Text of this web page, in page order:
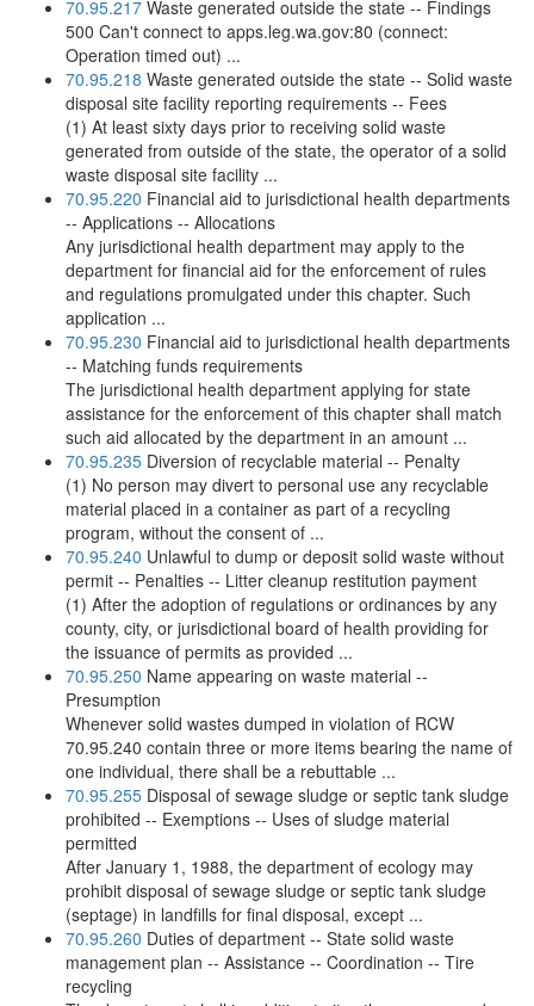
70.95.217 Waste generated outside the state -- Findings
500 Can't connect to apps.leg.wa.gov:80 (connect:
Operation timed out) ...
70.95.218 Waste generated outside the state -- Solid waste
disposal site facility reporting requirements -- Fees
(1) At least sixty days prior to receiving solid waste
generated from outside of the state, the operator of a solid
waste disposal site facility ...
70.95.220 Financial aid to jurisdictional health departments
-- Applications -- Allocations
Any jurisdictional health department may apply to the
department for financial aid for the enforcement of rules
and regulations promulgated under this chapter. Such
application ...
70.95.230 Financial aid to jurisdictional health departments
-- Matching funds requirements
The jurisdictional health department applying for state
assistance for the enforcement of this chapter shall match
such aid allocated by the department in an amount ...
70.95.235 Diversion of recyclable material -- Penalty
(1) No person may divert to personal use any recyclable
material placed in a container as part of a recycling
program, without the consent of ...
70.95.240 Unlawful to dump or deposit solid waste without
permit -- Penalties -- Litter cleanup restitution payment
(1) After the adoption of regulations or ordinances by any
county, city, or jurisdictional board of health providing for
the issuance of permits as provided ...
70.95.250 Name appearing on waste material --
Presumption
Whenever solid wastes dumped in violation of RCW
70.95.240 contain three or more items bearing the name of
one individual, there shall be a rebuttable ...
70.95.255 Disposal of sewage sludge or septic tank sludge
prohibited -- Exemptions -- Uses of sludge material
permitted
After January 1, 1988, the department of ecology may
prohibit disposal of sewage sludge or septic tank sludge
(septage) in landfills for final disposal, except ...
70.95.260 Duties of department -- State solid waste
management plan -- Assistance -- Coordination -- Tire
recycling